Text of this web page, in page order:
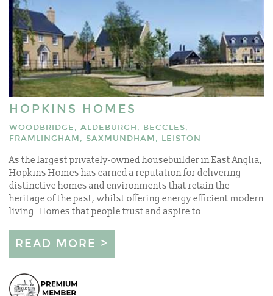
HOPKINS HOMES
WOODBRIDGE, ALDEBURGH, BECCLES,
FRAMLINGHAM, SAXMUNDHAM, LEISTON
As the largest privately-owned housebuilder in East Anglia,
Hopkins Homes has earned a reputation for delivering
distinctive homes and environments that retain the
heritage of the past, whilst offering energy efficient modern
living. Homes that people trust and aspire to.
READ MORE >